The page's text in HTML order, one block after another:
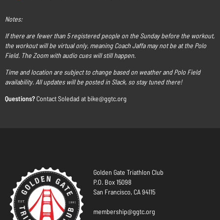
Notes:
If there are fewer than 5 registered people on the Sunday before the workout,
the workout will be virtual only, meaning Coach Jaffa may not be at the Polo
Field. The Zoom with audio cues will still happen.
Time and location are subject to change based on weather and Polo Field
availability. All updates will be posted in Slack, so stay tuned there!
Questions? Contact Soledad at bike@ggtc.org
Golden Gate Triathlon Club
P.O. Box 15098
San Francisco, CA 94115
membership@ggtc.org